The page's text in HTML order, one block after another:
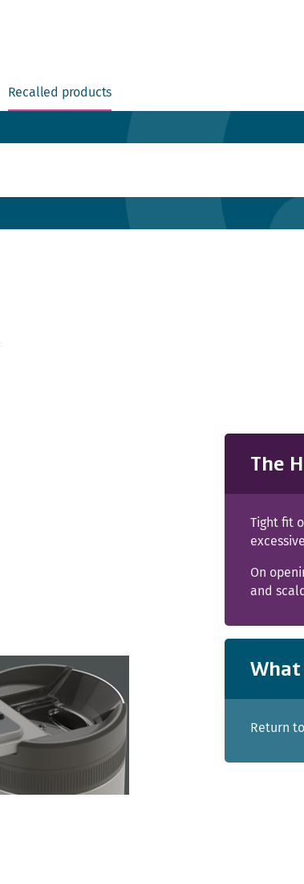
Recalled products
The
Tight fit
On
and
Return